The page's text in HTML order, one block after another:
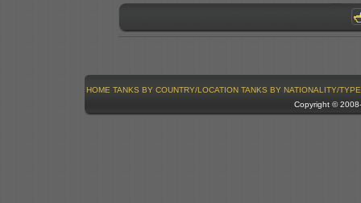
HOME TANKS BY COUNTRY/LOCATION TANKS BY NATIONALITY/TYPE
Copyright ©